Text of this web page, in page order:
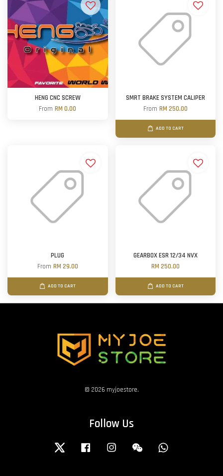
HENG CNC SCREW
FromRM 0.00
SMRT BRAKE SYSTEM CALIPER
From RM 250.00
ADD TO CART
PLUG
From RM 29.00
ADD TO CART
GEARBOX ESR 12/34 NVX
RM 250.00
ADD TO CART
© 2026 myjoestore.
Follow Us
Twitter Facebook Instagram Wechat